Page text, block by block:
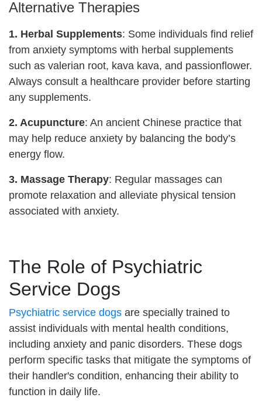
Alternative Therapies
1. Herbal Supplements: Some individuals find relief
from anxiety symptoms with herbal supplements
such as valerian root, kava kava, and passionflower.
Always consult a healthcare provider before starting
any supplements.
2. Acupuncture: An ancient Chinese practice that
may help reduce anxiety by balancing the body’s
energy flow.
3. Massage Therapy: Regular massages can
promote relaxation and alleviate physical tension
associated with anxiety.
The Role of Psychiatric
Service Dogs
Psychiatric service dogs are specially trained to
assist individuals with mental health conditions,
including anxiety and panic disorders. These dogs
perform specific tasks that mitigate the symptoms of
their handler's condition, enhancing their ability to
function in daily life.